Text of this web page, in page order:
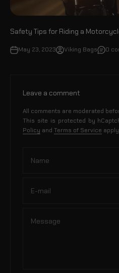
Safety Tips for Riding a
May 23, 2023 Viking Bags 0
Leave a comment
All comments are moderated
This site is protected by
Policy and Terms of Service
Name
E-mail
Message